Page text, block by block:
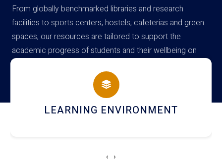
From globally benchmarked libraries and research
facilities to sports centers, hostels, cafeterias and green
spaces, our resources are tailored to support the
academic progress of students and their wellbeing on
campus
HOSTEL AND DINING
‹ ›